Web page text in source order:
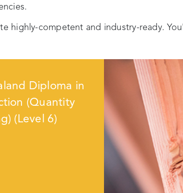
highly-competent and industry-ready.
Diploma in
(Quantity
(Level 6)